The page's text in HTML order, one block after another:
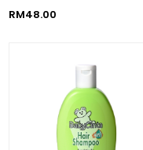
RM48.00